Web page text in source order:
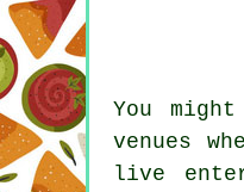
You
venues
live